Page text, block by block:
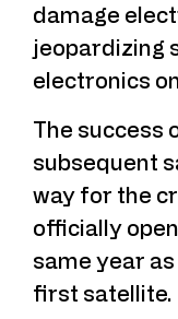
damage
jeopardizing
electronics
The success
subsequent
way for the
officially
same year
first satellite.